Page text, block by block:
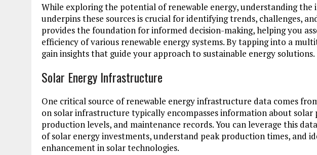
While exploring the potential of renewable energy, understanding
underpins these sources is crucial for identifying trends, challenges,
provides the foundation for informed decision-making, helping you
efficiency of various renewable energy systems. By tapping into a
gain insights that guide your approach to sustainable energy solutions.
Solar Energy Infrastructure
One critical source of renewable energy infrastructure data comes
on solar infrastructure typically encompasses information about solar
production levels, and maintenance records. You can leverage this
of solar energy investments, understand peak production times, and
enhancement in solar technologies.